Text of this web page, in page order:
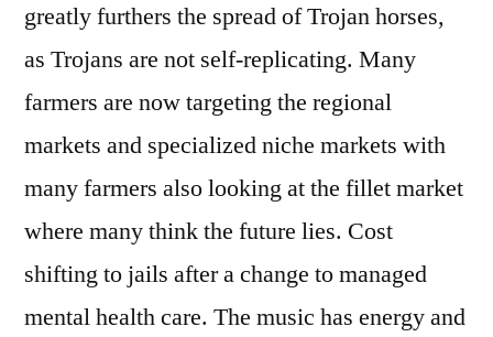
greatly furthers the spread of Trojan horses,
as Trojans are not self-replicating. Many
farmers are now targeting the regional
markets and specialized niche markets with
many farmers also looking at the fillet market
where many think the future lies. Cost
shifting to jails after a change to managed
mental health care. The music has energy and